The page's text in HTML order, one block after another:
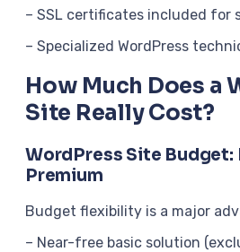
– SSL certificates included for
– Specialized WordPress
How Much Does a
Site Really Cost?
WordPress Site Budget:
Premium
Budget flexibility is a major
– Near-free basic solution